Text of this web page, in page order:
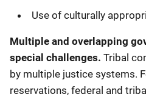
Use of culturally
Multiple and overlapping
special challenges. Tribal
by multiple justice systems.
reservations, federal and